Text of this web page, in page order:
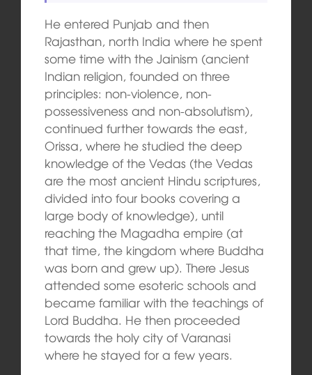
He entered Punjab and then
Rajasthan, north India where he spent
some time with the Jainism (ancient
Indian religion, founded on three
principles: non-violence, non-
possessiveness and non-absolutism),
continued further towards the east,
Orissa, where he studied the deep
knowledge of the Vedas (the Vedas
are the most ancient Hindu scriptures,
divided into four books covering a
large body of knowledge), until
reaching the Magadha empire (at
that time, the kingdom where Buddha
was born and grew up). There Jesus
attended some esoteric schools and
became familiar with the teachings of
Lord Buddha. He then proceeded
towards the holy city of Varanasi
where he stayed for a few years.